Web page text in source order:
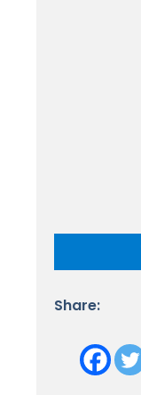
Share: